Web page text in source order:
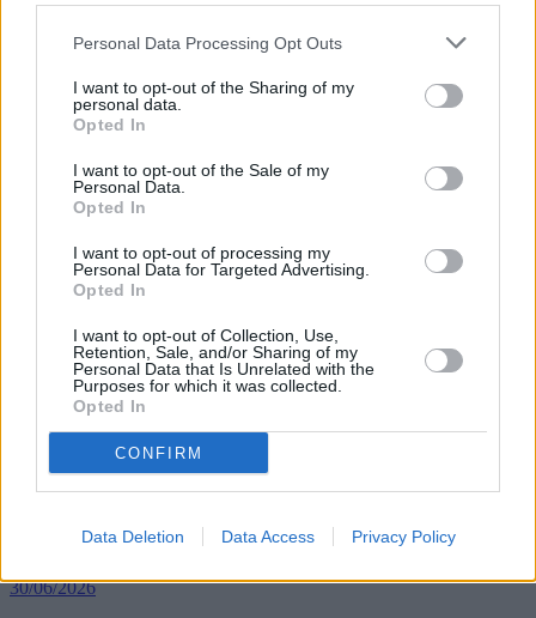
Personal Data Processing Opt Outs
I want to opt-out of the Sharing of my
personal data.
Opted In
I want to opt-out of the Sale of my
Personal Data.
Opted In
I want to opt-out of processing my
Personal Data for Targeted Advertising.
Opted In
I want to opt-out of Collection, Use,
Retention, Sale, and/or Sharing of my
Personal Data that Is Unrelated with the
Purposes for which it was collected.
Opted In
CONFIRM
Data Deletion Data Access Privacy Policy
“Monthly reductions of 3p for petrol and 4p for diesel were
welcome but sadly the first month of the year saw the wholesale
price of petrol rise by 2p and diesel by 3p.
“Despite this, while unleaded has been overpriced for months due to
the biggest retailers refusing to lower their prices in line with the
lower wholesale price, diesel is still too expensive even after
factoring in the slight wholesale uptick.”
diesel prices
petrol prices
RAC
supermarket fuel
Household Bills
30/06/2026